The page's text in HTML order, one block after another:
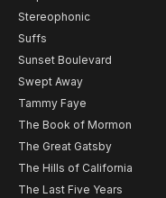
Stereophonic
Suffs
Sunset Boulevard
Swept Away
Tammy Faye
The Book of Mormon
The Great Gatsby
The Hills of California
The Last Five Years